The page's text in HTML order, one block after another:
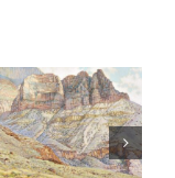
Psalm 97